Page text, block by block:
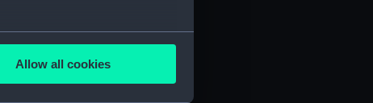
meters
Allow all cookies
deck plan (NPA1235)
deck plan (NPA1236)